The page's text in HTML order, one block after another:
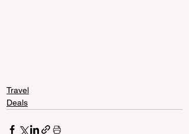
Travel
Deals